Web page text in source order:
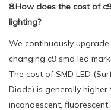
8.How does the cost of
lighting?
We continuously
changing c9 smd led
The cost of SMD LED
Diode) is generally
incandescent,